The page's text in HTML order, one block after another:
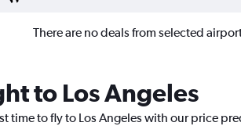
There are no deals from selected
to Los Angeles
time to fly to Los Angeles with our price